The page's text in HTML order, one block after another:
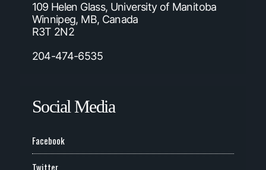
109 Helen Glass, University of Manitoba
Winnipeg, MB, Canada
R3T 2N2
204-474-6535
Social Media
Facebook
Twitter